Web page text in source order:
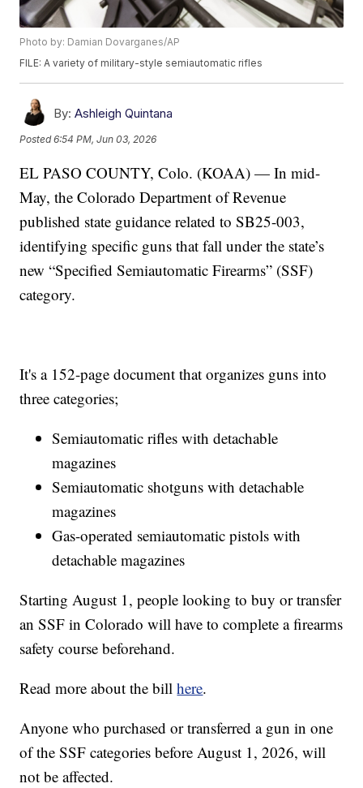
Photo by: Damian Dovarganes/AP
FILE: A variety of military-style semiautomatic rifles
By: Ashleigh Quintana
Posted6:54 PM, Jun 03, 2026
EL PASO COUNTY, Colo. (KOAA) — In mid-
May, the Colorado Department of Revenue
published state guidance related to SB25-003,
identifying specific guns that fall under the state’s
new “Specified Semiautomatic Firearms” (SSF)
category.
It's a 152-page document that organizes guns into
three categories;
Semiautomatic rifles with detachable
magazines
Semiautomatic shotguns with detachable
magazines
Gas-operated semiautomatic pistols with
detachable magazines
Starting August 1, people looking to buy or transfer
an SSF in Colorado will have to complete a firearms
safety course beforehand.
Read more about the billhere.
Anyone who purchased or transferred a gun in one
of the SSF categories before August 1, 2026, will
not be affected.